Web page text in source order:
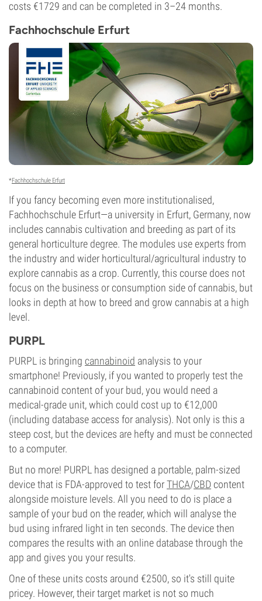
costs €1729 and can be completed in 3–24 months.
Fachhochschule Erfurt
*Fachhochschule Erfurt
If you fancy becoming even more institutionalised,
Fachhochschule Erfurt—a university in Erfurt, Germany, now
includes cannabis cultivation and breeding as part of its
general horticulture degree. The modules use experts from
the industry and wider horticultural/agricultural industry to
explore cannabis as a crop. Currently, this course does not
focus on the business or consumption side of cannabis, but
looks in depth at how to breed and grow cannabis at a high
level.
PURPL
PURPL is bringing cannabinoid analysis to your
smartphone! Previously, if you wanted to properly test the
cannabinoid content of your bud, you would need a
medical-grade unit, which could cost up to €12,000
(including database access for analysis). Not only is this a
steep cost, but the devices are hefty and must be connected
to a computer.
But no more! PURPL has designed a portable, palm-sized
device that is FDA-approved to test forTHCA/CBD content
alongside moisture levels. All you need to do is place a
sample of your bud on the reader, which will analyse the
bud using infrared light in ten seconds. The device then
compares the results with an online database through the
app and gives you your results.
One of these units costs around €2500, so it's still quite
pricey. However, their target market is not so much